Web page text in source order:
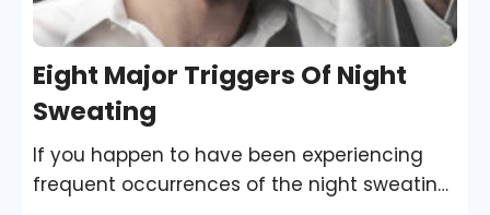
Eight Major Triggers Of Night
Sweating
If you happen to have been experiencing
frequent occurrences of the night sweating